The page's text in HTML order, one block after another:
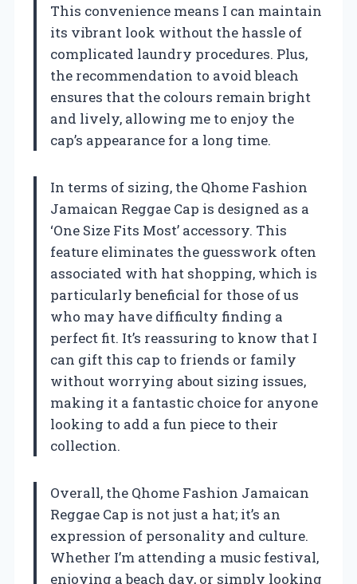
This convenience means I can maintain
its vibrant look without the hassle of
complicated laundry procedures. Plus,
the recommendation to avoid bleach
ensures that the colours remain bright
and lively, allowing me to enjoy the
cap’s appearance for a long time.
In terms of sizing, the Qhome Fashion
Jamaican Reggae Cap is designed as a
‘One Size Fits Most’ accessory. This
feature eliminates the guesswork often
associated with hat shopping, which is
particularly beneficial for those of us
who may have difficulty finding a
perfect fit. It’s reassuring to know that I
can gift this cap to friends or family
without worrying about sizing issues,
making it a fantastic choice for anyone
looking to add a fun piece to their
collection.
Overall, the Qhome Fashion Jamaican
Reggae Cap is not just a hat; it’s an
expression of personality and culture.
Whether I’m attending a music festival,
enjoying a beach day, or simply looking